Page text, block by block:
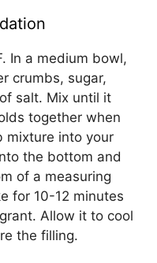
In a medium bowl,
crumbs, sugar,
salt. Mix until it
together when
mixture into your
the bottom and
of a measuring
for 10-12 minutes
Allow it to cool
the filling.